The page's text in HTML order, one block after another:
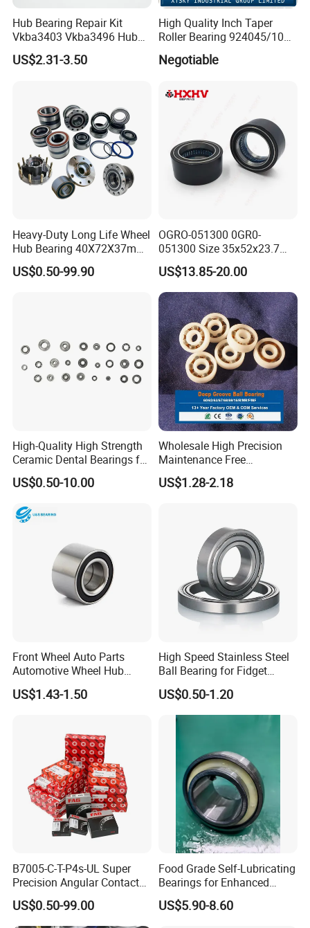
Hub Bearing Repair Kit
Vkba3403 Vkba3496 Hub
Bearing Bolts Snap Rings
Manufacturer
US$2.31-3.50
High Quality Inch Taper
Roller Bearing 924045/10
224335/10 224346/10
Negotiable
Heavy-Duty Long Life Wheel
Hub Bearing 40X72X37mm
SKF/Timken/NSK/NTN/Koy
US$0.50-99.90
OGRO-051300 0GR0-
051300 Size 35x52x23.7
mm HXHV Rustproof One
Way Chrome Steel Clutch
Release Bearing For Dune
Buggy
US$13.85-20.00
High-Quality High Strength
Ceramic Dental Bearings for
Dental Surgical Tools
US$0.50-10.00
Wholesale High Precision
Maintenance Free
Engineering Plastic Bearing
Epb15 Mn527 for Solar
US$1.28-2.18
Front Wheel Auto Parts
Automotive Wheel Hub
Bearing for Japanese Cars
Dac34620037
Dac36680033 OEM Supply
US$1.43-1.50
High Speed Stainless Steel
Ball Bearing for Fidget
Spinner Bearing
US$0.50-1.20
B7005-C-T-P4s-UL Super
Precision Angular Contact
Ball Bearing Spindle Bearing
SKF FAG NSK NTN IKO INA
Machine Tool Spindle
US$0.50-99.00
Food Grade Self-Lubricating
Bearings for Enhanced
Operational Longevity
US$5.90-8.60